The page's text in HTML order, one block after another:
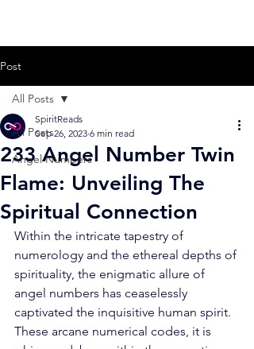
Post
All Posts
Angel Numbers
All Posts
233 Angel Number Twin
Flame: Unveiling The
Spiritual Connection
SpiritReads
Sep 26, 2023 6 min read
Within the intricate tapestry of
numerology and the ethereal depths of
spirituality, the enigmatic allure of
angel numbers has ceaselessly
captivated the inquisitive human spirit.
These arcane numerical codes, it is